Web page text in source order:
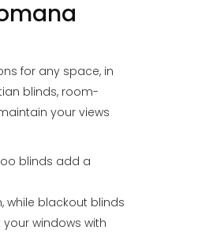
for any space, in
blinds, room-
your views
blinds add a
while blackout blinds
windows with